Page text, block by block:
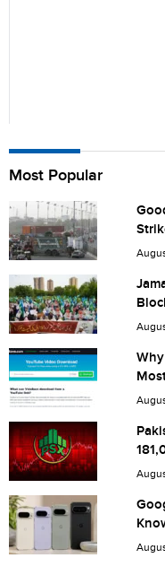
Name
City (optional)
Are you human? 2 + 6 =
Save my name,
next time I comment.
Most Popular